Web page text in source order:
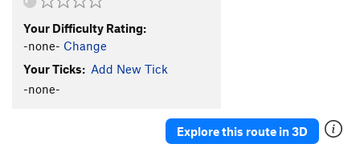
Blow Me
S5.11d
Blow S5.11b
Your Difficulty Rating:
-none- Change
Your Ticks: Add New Tick
-none-
Explore this route in 3D